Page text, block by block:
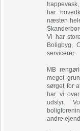
har
næsten
Vi har
Boligbyg,
servicerer.
MB
meget
sørget for
har vi
udstyr.
andre